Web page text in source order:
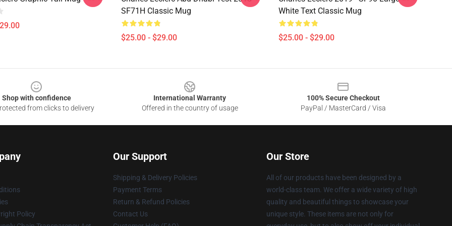
SF71H Classic Mug
$25.00 - $29.00
White Text Classic Mug
$25.00 - $29.00
Shop with confidence
from clicks to delivery
International Warranty
Offered in the country of usage
100% Secure Checkout
PayPal / MasterCard / Visa
Policy
Our Support
Shipping & Delivery Policies
Payment Terms
Return & Refund Policies
Contact Us
Our Store
All of our products have been designed by a
world-class team. We offer a wide variety of high
quality and beautiful things to showcase your
unique style. These items are not only for